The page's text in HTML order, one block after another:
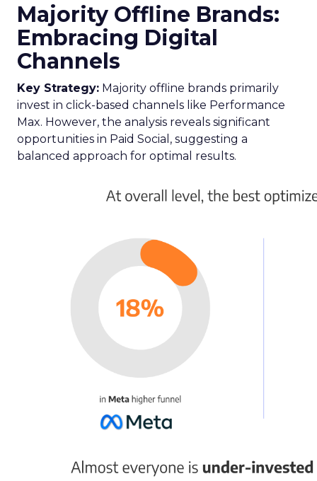
Majority Offline Brands:
Embracing Digital
Channels
Key Strategy: Majority offline brands primarily
invest in click-based channels like Performance
Max. However, the analysis reveals significant
opportunities in Paid Social, suggesting a
balanced approach for optimal results.